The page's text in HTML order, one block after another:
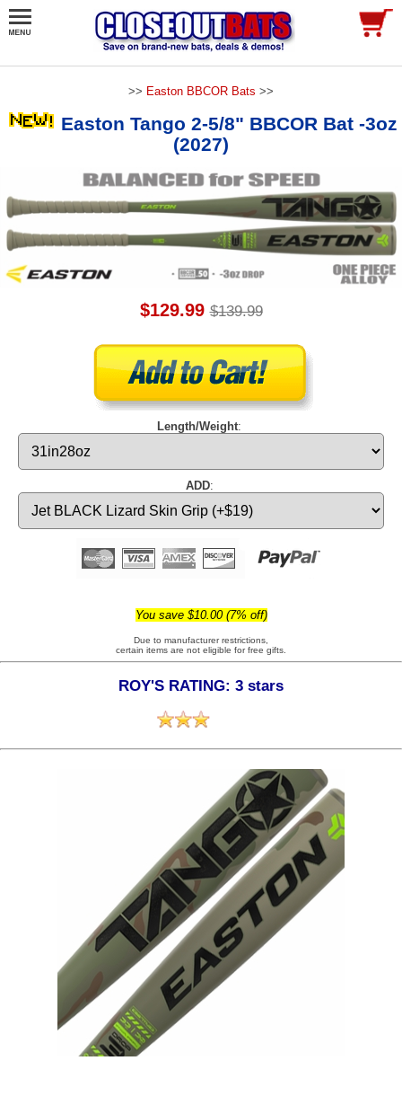
>> Easton BBCOR Bats >>
Easton Tango 2-5/8" BBCOR Bat -3oz
(2027)
$129.99 $139.99
Length/Weight:
ADD:
You save $10.00 (7% off)
Due to manufacturer restrictions,
certain items are not eligible for free gifts.
ROY'S RATING: 3 stars